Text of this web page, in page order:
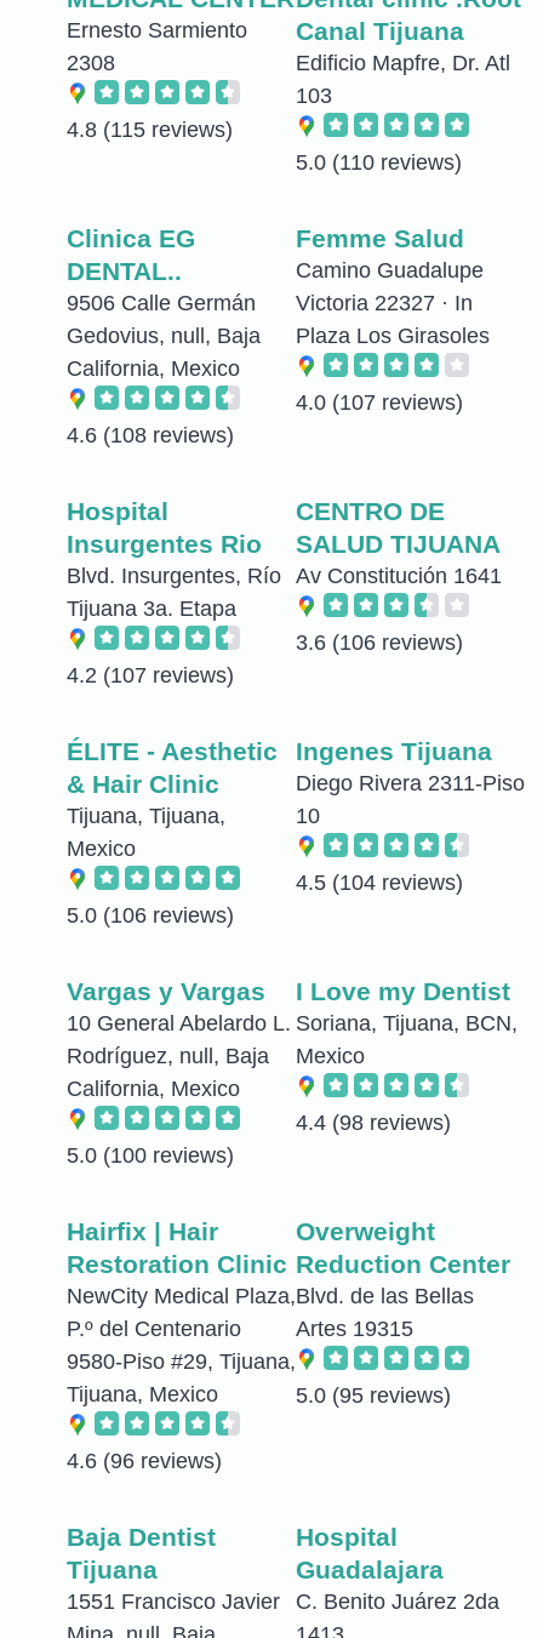
Ernesto Sarmiento
2308
4.8 (115 reviews)
Canal Tijuana
Edificio Mapfre, Dr. Atl
103
5.0 (110 reviews)
Clinica EG
DENTAL..
9506 Calle Germán
Gedovius, null, Baja
California, Mexico
4.6 (108 reviews)
Femme Salud
Camino Guadalupe
Victoria 22327 · In
Plaza Los Girasoles
4.0 (107 reviews)
Hospital
Insurgentes Rio
Blvd. Insurgentes, Río
Tijuana 3a. Etapa
4.2 (107 reviews)
CENTRO DE
SALUD TIJUANA
Av Constitución 1641
3.6 (106 reviews)
ÉLITE - Aesthetic
& Hair Clinic
Tijuana, Tijuana,
Mexico
5.0 (106 reviews)
Ingenes Tijuana
Diego Rivera 2311-Piso
10
4.5 (104 reviews)
Vargas y Vargas
10 General Abelardo L.
Rodríguez, null, Baja
California, Mexico
5.0 (100 reviews)
I Love my Dentist
Soriana, Tijuana, BCN,
Mexico
4.4 (98 reviews)
Hairfix | Hair
Restoration Clinic
NewCity Medical Plaza,
P.º del Centenario
9580-Piso #29, Tijuana,
Tijuana, Mexico
4.6 (96 reviews)
Overweight
Reduction Center
Blvd. de las Bellas
Artes 19315
5.0 (95 reviews)
Baja Dentist
Tijuana
1551 Francisco Javier
Hospital
Guadalajara
C. Benito Juárez 2da